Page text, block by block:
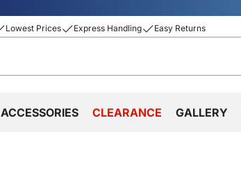
Lowest Prices Express Handling Easy Returns
ACCESSORIES CLEARANCE GALLERY